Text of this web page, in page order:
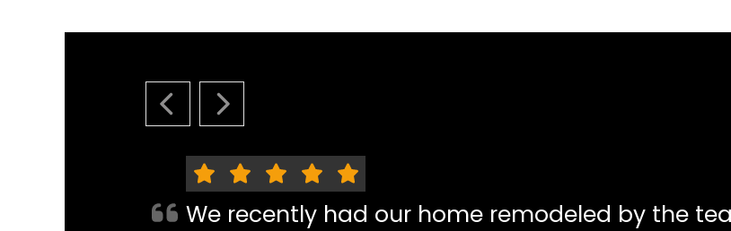
PREVIOUS SLIDE
NEXT SLIDE
We recently had our home remodeled by the